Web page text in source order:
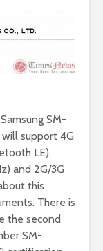
SM-
support 4G
LE),
and 2G/3G
this
There is
the second
SM-